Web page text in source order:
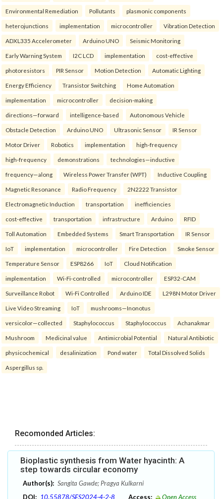
Environmental Remediation Pollutants plasmonic components
heterojunctions implementation microcontroller Vibration Detection
ADXL335 Accelerometer Arduino UNO Seismic Monitoring
Early Warning System I2C LCD implementation cost-effective
photoresistors PIR Sensor Motion Detection Automatic Lighting
Energy Efficiency Transistor Switching Home Automation
implementation microcontroller decision-making
directions—forward intelligence-based Autonomous Vehicle
Obstacle Detection Arduino UNO Ultrasonic Sensor IR Sensor
Motor Driver Robotics implementation high-frequency
high-frequency demonstrations technologies—inductive
frequency—along Wireless Power Transfer (WPT) Inductive Coupling
Magnetic Resonance Radio Frequency 2N2222 Transistor
Electromagnetic Induction transportation inefficiencies
cost-effective transportation infrastructure Arduino RFID
Toll Automation Embedded Systems Smart Transportation IR Sensor
IoT implementation microcontroller Fire Detection Smoke Sensor
Temperature Sensor ESP8266 IoT Cloud Notification
implementation Wi-Fi-controlled microcontroller ESP32-CAM
Surveillance Robot Wi-Fi Controlled Arduino IDE L298N Motor Driver
Live Video Streaming IoT mushrooms—Inonotus
versicolor—collected Staphylococcus Staphylococcus Achanakmar
Mushroom Medicinal value Antimicrobial Potential Natural Antibiotic
physicochemical desalinization Pond water Total Dissolved Solids
Aspergillus sp.
Recomonded Articles:
Bioplastic synthesis from Water hyacinth: A
step towards circular economy
Author(s): Sangita Gawde; Pragya Kulkarni
DOI: 10.55878/SES2024-4-2-8 Access: Open Access